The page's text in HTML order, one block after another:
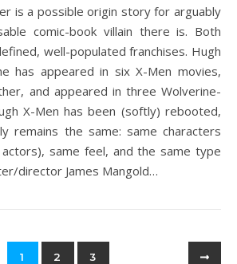
is a possible origin story for arguably
comic-book villain there is. Both
well-populated franchises. Hugh
has appeared in six X-Men movies,
and appeared in three Wolverine-
X-Men has been (softly) rebooted,
remains the same: same characters
same feel, and the same type
director James Mangold…
1 2 3